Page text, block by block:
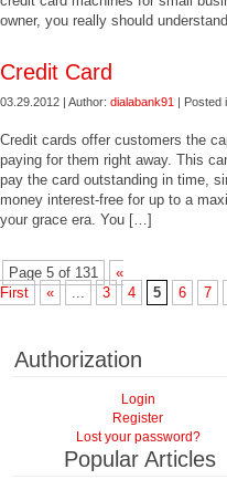
owner, you really should
Credit Card
03.29.2012 | Author: dialabank91 | Posted
Credit cards offer customers the
paying for them right away. This
pay the card outstanding in time,
money interest-free for up to a
your grace era. You […]
Page 5 of 131
«
First
« ... 3 4 5 6 7
Authorization
Login
Register
Lost your password?
Popular Articles